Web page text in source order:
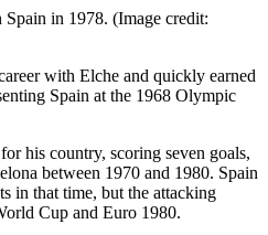
Spain in 1978. (Image credit:
with Elche and quickly earned
Spain at the 1968 Olympic
his country, scoring seven goals,
between 1970 and 1980. Spain
in that time, but the attacking
Cup and Euro 1980.